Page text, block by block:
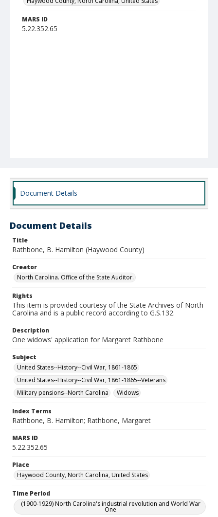
MARS ID
5.22.352.65
Document Details
Document Details
Title
Rathbone, B. Hamilton (Haywood County)
Creator
North Carolina. Office of the State Auditor.
Rights
This item is provided courtesy of the State Archives of North
Carolina and is a public record according to G.S.132.
Description
One widows' application for Margaret Rathbone
Subject
United States--History--Civil War, 1861-1865
United States--History--Civil War, 1861-1865--Veterans
Military pensions--North Carolina
Widows
Index Terms
Rathbone, B. Hamilton; Rathbone, Margaret
MARS ID
5.22.352.65
Place
Haywood County, North Carolina, United States
Time Period
(1900-1929) North Carolina's industrial revolution and World War
One